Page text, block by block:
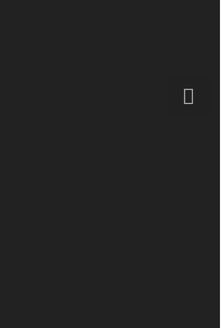
Next